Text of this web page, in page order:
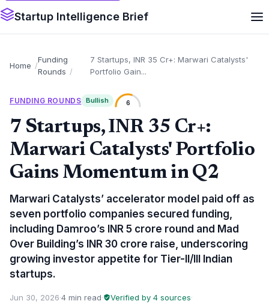
Startup Intelligence Brief
Home
Funding
Rounds
7 Startups, INR 35 Cr+: Marwari Catalysts'
Portfolio Gain...
FUNDING ROUNDS Bullish 6
7 Startups, INR 35 Cr+:
Marwari Catalysts' Portfolio
Gains Momentum in Q2
Marwari Catalysts’ accelerator model paid off as
seven portfolio companies secured funding,
including Damroo’s INR 5 crore round and Mad
Over Building’s INR 30 crore raise, underscoring
growing investor appetite for Tier-II/III Indian
startups.
Jun 30, 2026·4 min read· Verified by 4 sources·